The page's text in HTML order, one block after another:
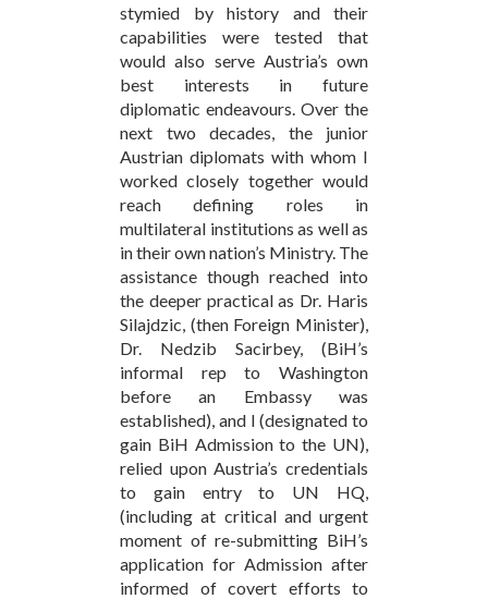
stymied by history and their
capabilities were tested that
would also serve Austria’s own
best interests in future
diplomatic endeavours. Over the
next two decades, the junior
Austrian diplomats with whom I
worked closely together would
reach defining roles in
multilateral institutions as well as
in their own nation’s Ministry. The
assistance though reached into
the deeper practical as Dr. Haris
Silajdzic, (then Foreign Minister),
Dr. Nedzib Sacirbey, (BiH’s
informal rep to Washington
before an Embassy was
established), and I (designated to
gain BiH Admission to the UN),
relied upon Austria’s credentials
to gain entry to UN HQ,
(including at critical and urgent
moment of re-submitting BiH’s
application for Admission after
informed of covert efforts to